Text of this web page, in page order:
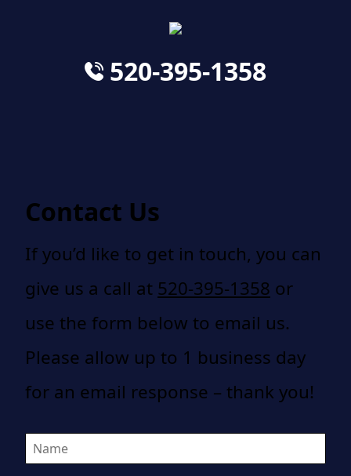
520-395-1358
Contact Us
If you’d like to get in touch, you can
give us a call at 520-395-1358 or
use the form below to email us.
Please allow up to 1 business day
for an email response – thank you!